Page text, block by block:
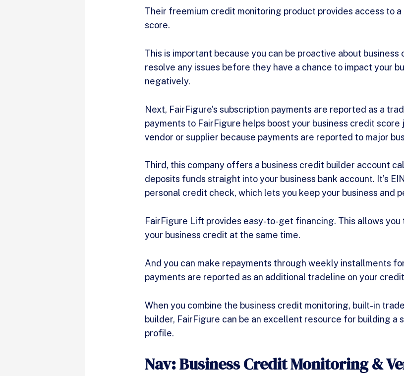
Their freemium credit monitoring product provides access to
score.
This is important because you can be proactive about
resolve any issues before they have a chance to impact your
negatively.
Next, FairFigure’s subscription payments are reported as a
payments to FairFigure helps boost your business credit
vendor or supplier because payments are reported to major
Third, this company offers a business credit builder account
deposits funds straight into your business bank account. It’s
personal credit check, which lets you keep your business and
FairFigure Lift provides easy-to-get financing. This allows
your business credit at the same time.
And you can make repayments through weekly installments
payments are reported as an additional tradeline on your
When you combine the business credit monitoring, built-in
builder, FairFigure can be an excellent resource for building a
profile.
Nav: Business Credit Monitoring &